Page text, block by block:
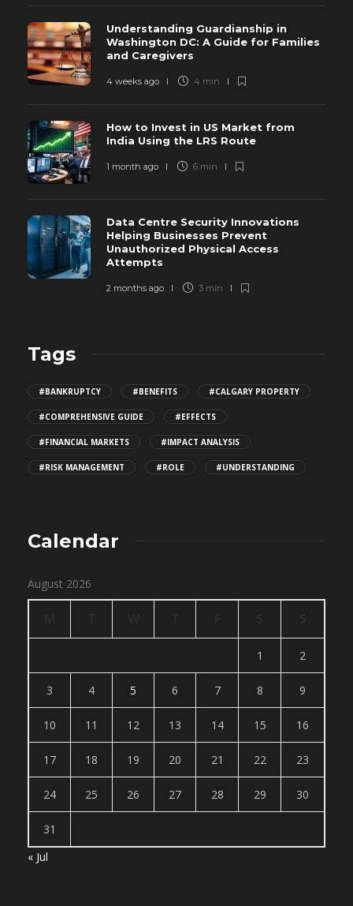
Understanding Guardianship in
Washington DC: A Guide for Families
and Caregivers
4 weeks ago 4 min
How to Invest in US Market from
India Using the LRS Route
1 month ago 6 min
Data Centre Security Innovations
Helping Businesses Prevent
Unauthorized Physical Access
Attempts
2 months ago 3 min
Tags
#BANKRUPTCY #BENEFITS #CALGARY PROPERTY
#COMPREHENSIVE GUIDE #EFFECTS
#FINANCIAL MARKETS #IMPACT ANALYSIS
#RISK MANAGEMENT #ROLE #UNDERSTANDING
Calendar
August 2026
1 2
3 4 5 6 7 8 9
10 11 12 13 14 15 16
17 18 19 20 21 22 23
24 25 26 27 28 29 30
31
« Jul